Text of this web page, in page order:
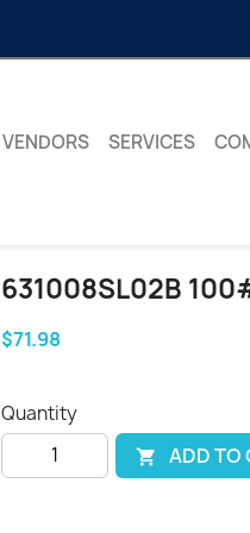
VENDORS SERVICES
631008SL02B
$71.98
Quantity
 ADD TO